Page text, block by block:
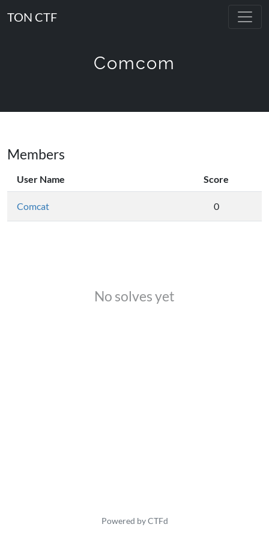
TON CTF
Comcom
Members
User Name Score
Comcat 0
No solves yet
Powered by CTFd